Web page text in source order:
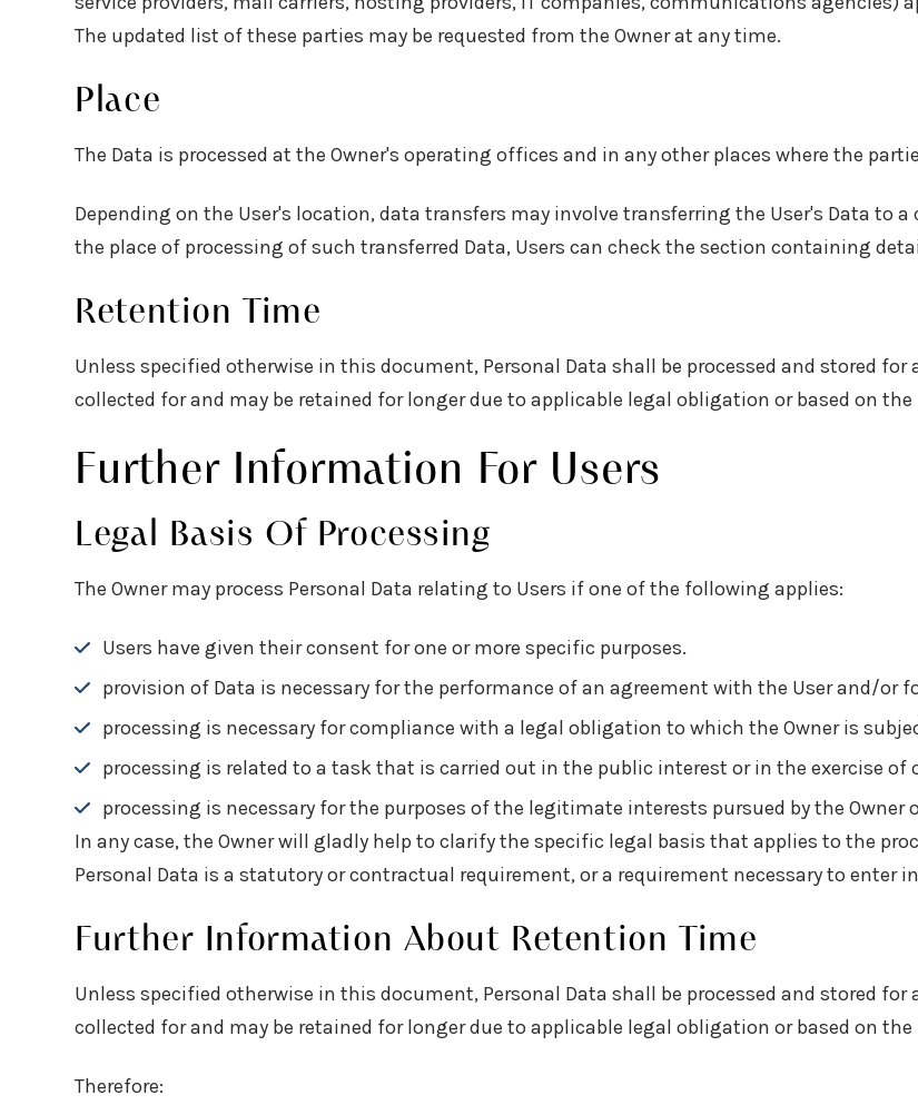
The updated list of these parties may be requested from the Owner at any time.
Place
The Data is processed at the Owner's operating offices and in any other places where the
Depending on the User's location, data transfers may involve transferring the User's Data to
the place of processing of such transferred Data, Users can check the section containing
Retention Time
Unless specified otherwise in this document, Personal Data shall be processed and stored for
collected for and may be retained for longer due to applicable legal obligation or based on the
Further Information For Users
Legal Basis Of Processing
The Owner may process Personal Data relating to Users if one of the following applies:
Users have given their consent for one or more specific purposes.
provision of Data is necessary for the performance of an agreement with the User and/or
processing is necessary for compliance with a legal obligation to which the Owner is
processing is related to a task that is carried out in the public interest or in the exercise
processing is necessary for the purposes of the legitimate interests pursued by the Owner
In any case, the Owner will gladly help to clarify the specific legal basis that applies to the
Personal Data is a statutory or contractual requirement, or a requirement necessary to enter
Further Information About Retention Time
Unless specified otherwise in this document, Personal Data shall be processed and stored for
collected for and may be retained for longer due to applicable legal obligation or based on the
Therefore: